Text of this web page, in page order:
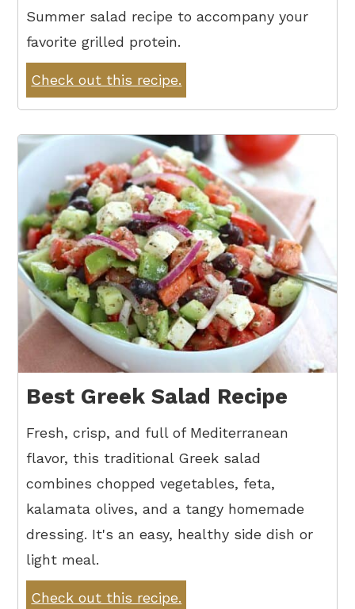
Summer salad recipe to accompany your
favorite grilled protein.
Check out this recipe.
Best Greek Salad Recipe
Fresh, crisp, and full of Mediterranean
flavor, this traditional Greek salad
combines chopped vegetables, feta,
kalamata olives, and a tangy homemade
dressing. It's an easy, healthy side dish or
light meal.
Check out this recipe.